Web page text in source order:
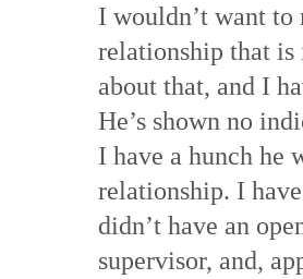
I wouldn’t want
relationship that
about that, and I
He’s shown no
I have a hunch he
relationship. I
didn’t have an
supervisor, and,